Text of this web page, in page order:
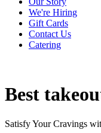
We're Hiring
Gift Cards
Contact Us
Catering
Best
Satisfy Your Cravings